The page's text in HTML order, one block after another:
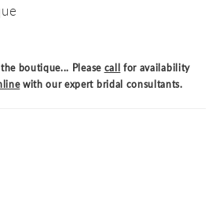
boutique... Please call for availability
with our expert bridal consultants.